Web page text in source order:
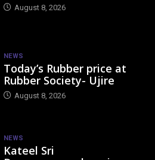
August 8, 2026
NEWS
Today’s Rubber price at
Rubber Society- Ujire
August 8, 2026
NEWS
Kateel Sri